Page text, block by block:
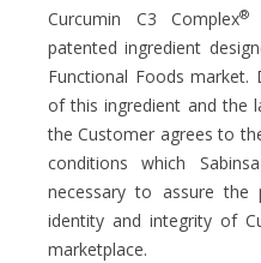
Curcumin C3 Complex®
patented ingredient
Functional Foods
of this ingredient and the
the Customer agrees to
conditions which
necessary to assure
identity and integrity of
marketplace.